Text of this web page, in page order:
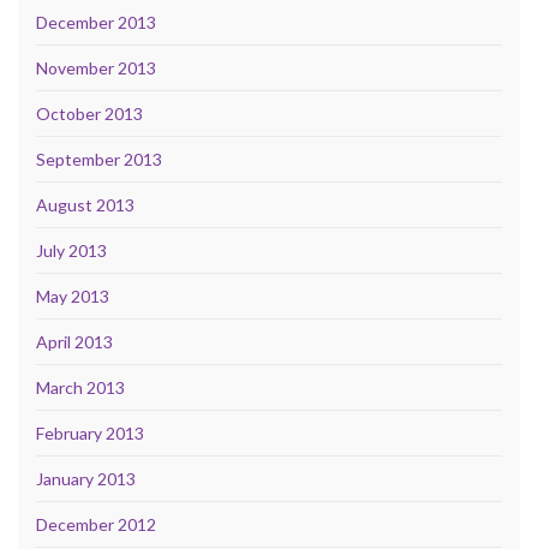
December 2013
November 2013
October 2013
September 2013
August 2013
July 2013
May 2013
April 2013
March 2013
February 2013
January 2013
December 2012